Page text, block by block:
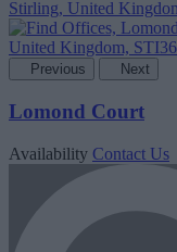
Previous Next
Lomond Court
Availability Contact Us